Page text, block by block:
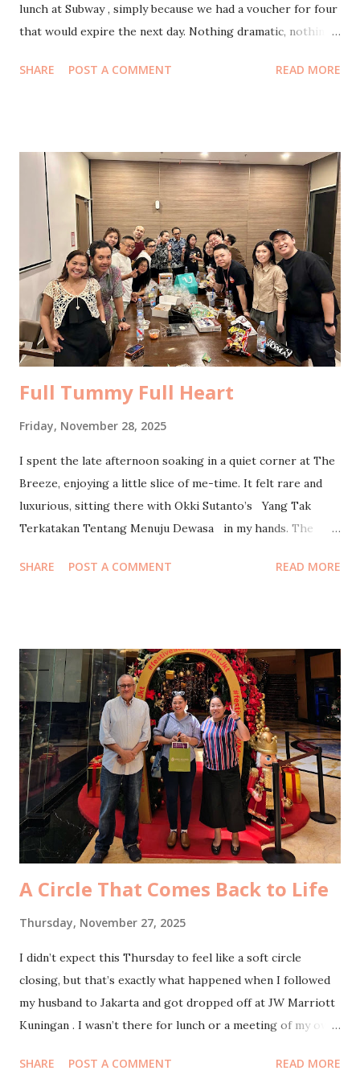
lunch at Subway , simply because we had a voucher for four
that would expire the next day. Nothing dramatic, nothing
you say, let’s just use it. And off we went. After eating, we
nine million people to the cinemas. This sequel feels wilder,
sharper, and even more chaotic in the best way. Even my
eldest who rarely agrees to go to the cinema, laughing the
loudest in the entire theater. After the movie, we were
ready to head home. But life had other ideas. As we passed
a bus stop, a little electric shuttle rolled by. My eldest
suddenly shouted, “ I’ve been wanting to ride that bus for
so long! ” Without thinking, I said, “Let’s go then!” And ju...
SHARE POST A COMMENT READ MORE
Full Tummy Full Heart
Friday, November 28, 2025
I spent the late afternoon soaking in a quiet corner at The
Breeze, enjoying a little slice of me-time. It felt rare and
luxurious, sitting there with Okki Sutanto’s Yang Tak
Terkatakan Tentang Menuju Dewasa in my hands. The
somehow my world stayed still with every page I turned. A
husband wrapped up his four-hour office webinar. We
exchanged that familiar tired-but-happy smile, the kind
that says “long day, ya?” without needing words. I lay down
for a quick thirty-minute rest, letting my body soften into
the bed before the next thing on the schedule called me
back. And then we went downstairs for our biweekly DATE
komsel gathering in the apartment’s function room. I
thought it would be the usual small circle, but as soon as
the door opened, I froze f...
SHARE POST A COMMENT READ MORE
A Circle That Comes Back to Life
Thursday, November 27, 2025
I didn’t expect this Thursday to feel like a soft circle
closing, but that’s exactly what happened when I followed
my husband to Jakarta and got dropped off at JW Marriott
Kuningan . I wasn’t there for lunch or a meeting of my own.
much of the way I understand myself and others: my MBTI
SHARE POST A COMMENT READ MORE